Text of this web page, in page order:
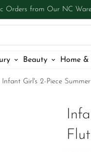
Orders from Our NC
Beauty Home
Infant Girl's 2-Piece